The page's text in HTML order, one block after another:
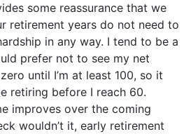
some reassurance that we
retirement years do not need to
in any way. I tend to be a
prefer not to see my net
until I’m at least 100, so it
retiring before I reach 60.
improves over the coming
wouldn’t it, early retirement